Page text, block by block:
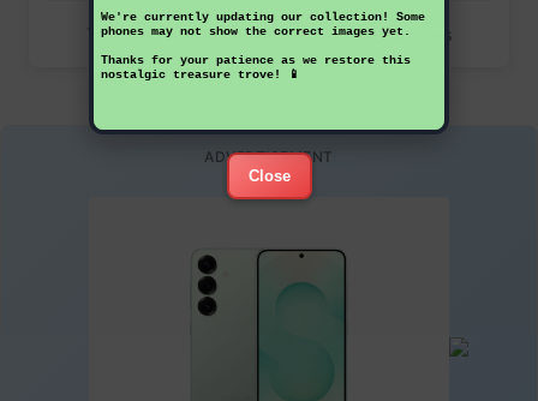
We're currently updating our collection! Some
phones may not show the correct images yet.
Thanks for your patience as we restore this
nostalgic treasure trove! 📱
Close
This ringtone has been downloaded 26 times
ADVERTISEMENT